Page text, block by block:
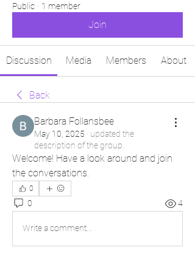
Public · 1 member
Join
Discussion Media Members About
Back
Barbara Follansbee
May 10, 2025 · updated the
description of the group.
Welcome! Have a look around and join
the conversations.
0
0 4
Write a comment...